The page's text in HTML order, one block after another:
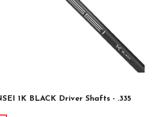
1K BLACK Driver Shafts - .335